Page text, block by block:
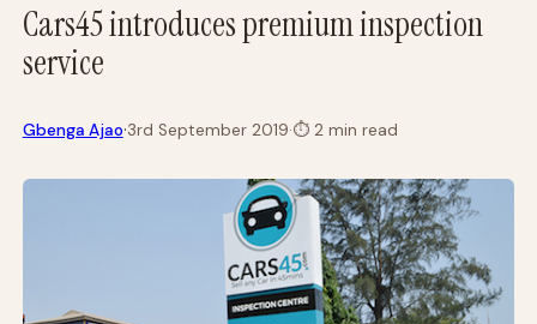
Cars45 introduces premium inspection
service
Gbenga Ajao·3rd September 2019·⏱2 min read